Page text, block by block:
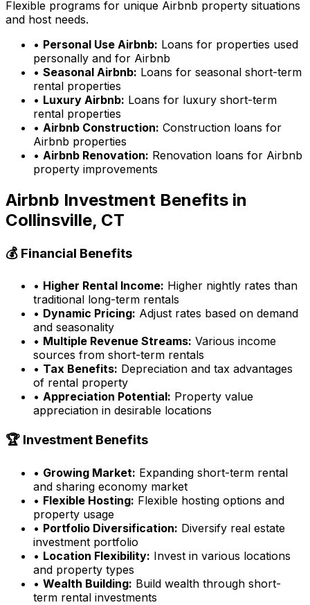
Flexible programs for unique Airbnb property situations
and host needs.
• Personal Use Airbnb: Loans for properties used
personally and for Airbnb
• Seasonal Airbnb: Loans for seasonal short-term
rental properties
• Luxury Airbnb: Loans for luxury short-term
rental properties
• Airbnb Construction: Construction loans for
Airbnb properties
• Airbnb Renovation: Renovation loans for Airbnb
property improvements
Airbnb Investment Benefits in
Collinsville, CT
💰 Financial Benefits
• Higher Rental Income: Higher nightly rates than
traditional long-term rentals
• Dynamic Pricing: Adjust rates based on demand
and seasonality
• Multiple Revenue Streams: Various income
sources from short-term rentals
• Tax Benefits: Depreciation and tax advantages
of rental property
• Appreciation Potential: Property value
appreciation in desirable locations
🏆 Investment Benefits
• Growing Market: Expanding short-term rental
and sharing economy market
• Flexible Hosting: Flexible hosting options and
property usage
• Portfolio Diversification: Diversify real estate
investment portfolio
• Location Flexibility: Invest in various locations
and property types
• Wealth Building: Build wealth through short-
term rental investments